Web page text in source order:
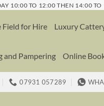
10:00 TO 12:00 THEN 14:00
Field for Hire Luxury
and Pampering Online
07931 057289